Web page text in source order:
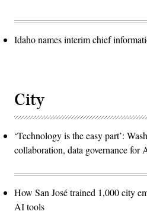
Idaho names interim chief
City
‘Technology is the easy part’:
collaboration, data governance for
How San José trained 1,000 city
AI tools